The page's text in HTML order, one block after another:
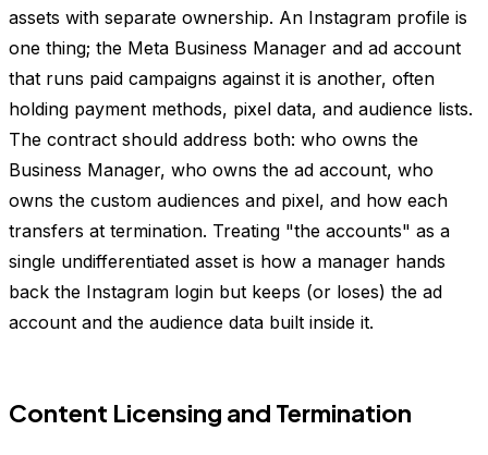
assets with separate ownership. An Instagram profile is
one thing; the Meta Business Manager and ad account
that runs paid campaigns against it is another, often
holding payment methods, pixel data, and audience lists.
The contract should address both: who owns the
Business Manager, who owns the ad account, who
owns the custom audiences and pixel, and how each
transfers at termination. Treating "the accounts" as a
single undifferentiated asset is how a manager hands
back the Instagram login but keeps (or loses) the ad
account and the audience data built inside it.
Content Licensing and Termination